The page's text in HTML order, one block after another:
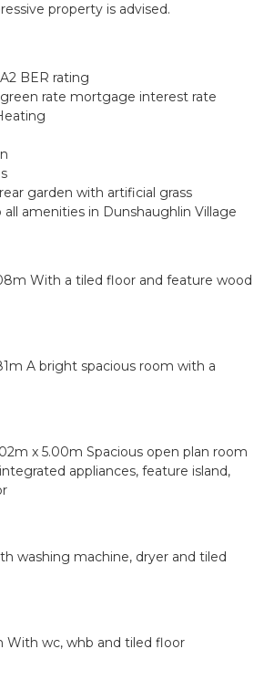
property is advised.
BER rating
rate mortgage interest rate
garden with artificial grass
amenities in Dunshaughlin Village
With a tiled floor and feature wood
A bright spacious room with a
x 5.00m Spacious open plan room
appliances, feature island,
washing machine, dryer and tiled
With wc, whb and tiled floor